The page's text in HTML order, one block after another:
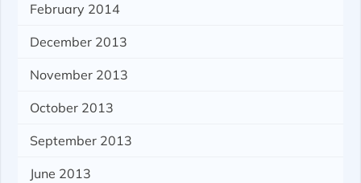
February 2014
December 2013
November 2013
October 2013
September 2013
June 2013